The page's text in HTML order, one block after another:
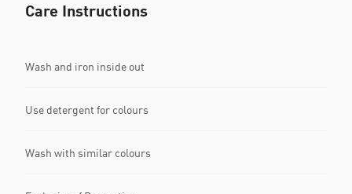
Care Instructions
Wash and iron inside out
Use detergent for colours
Wash with similar colours